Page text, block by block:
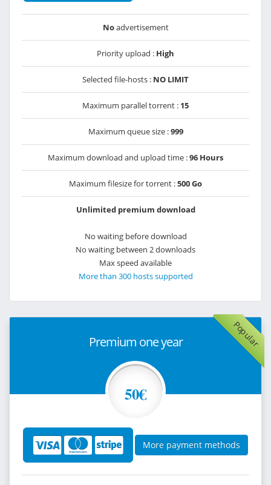
Noadvertisement
Priority upload : High
Selected file-hosts : NO LIMIT
Maximum parallel torrent : 15
Maximum queue size :999
Maximum download and upload time :96 Hours
Maximum filesize for torrent :500 Go
Unlimited premium download
No waiting before download
No waiting between 2 downloads
Max speed available
More than 300 hosts supported
Popular
Premium one year
50€
More payment methods